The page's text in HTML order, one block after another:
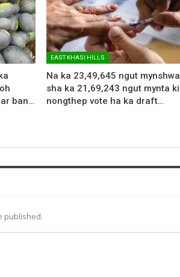
ban…
EAST KHASI HILLS
Na ka 23,49,645 ngut mynshwa
sha ka 21,69,243 ngut mynta ki
nongthep vote ha ka draft…
published.